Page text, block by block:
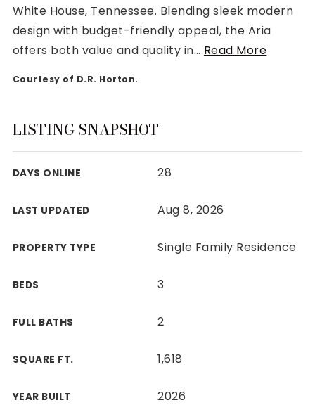
Rutherford County
Williamson County
View All Area Guides
Our Active Listings
White House, Tennessee. Blending sleek modern
design with budget-friendly appeal, the Aria
offers both value and quality in… Read More
Courtesy of D.R. Horton.
LISTING SNAPSHOT
DAYS ONLINE 28
LAST UPDATED Aug 8, 2026
PROPERTY TYPE Single Family Residence
BEDS 3
FULL BATHS 2
SQUARE FT. 1,618
YEAR BUILT 2026